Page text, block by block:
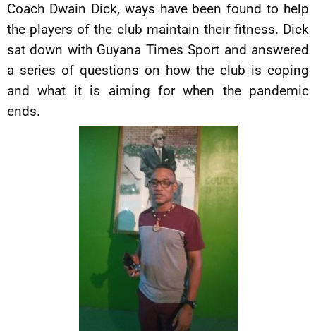
Coach Dwain Dick, ways have been found to help
the players of the club maintain their fitness. Dick
sat down with Guyana Times Sport and answered
a series of questions on how the club is coping
and what it is aiming for when the pandemic
ends.